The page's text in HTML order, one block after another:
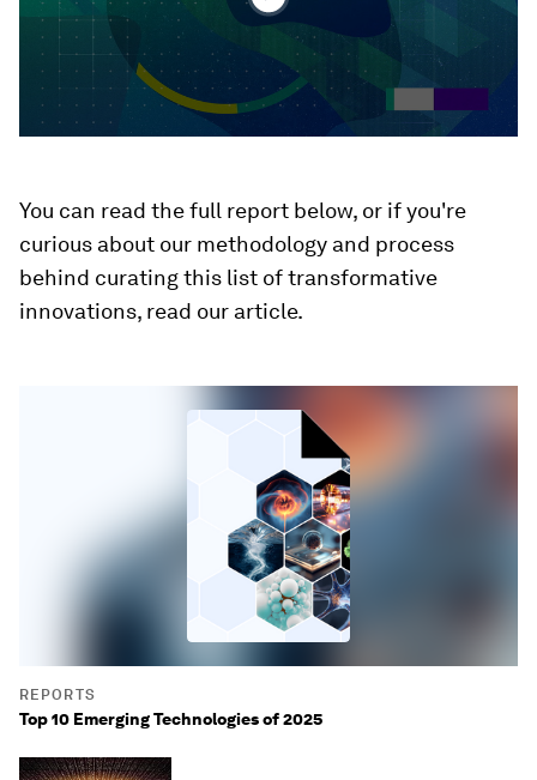
seconds
You can read the full report below, or if you're
curious about our methodology and process
behind curating this list of transformative
innovations, read our article.
REPORTS
Top 10 Emerging Technologies of 2025